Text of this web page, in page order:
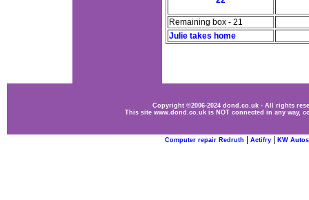
Remaining box - 21
Julie takes home
Copyright ©2006-2024 dond.co.uk - All rights
This site www.dond.co.uk is NOT connected in any way,
Computer repair Redruth Actifry| KW Autos